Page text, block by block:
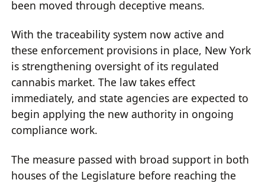
been moved through deceptive means.
With the traceability system now active and
these enforcement provisions in place, New York
is strengthening oversight of its regulated
cannabis market. The law takes effect
immediately, and state agencies are expected to
begin applying the new authority in ongoing
compliance work.
The measure passed with broad support in both
houses of the Legislature before reaching the